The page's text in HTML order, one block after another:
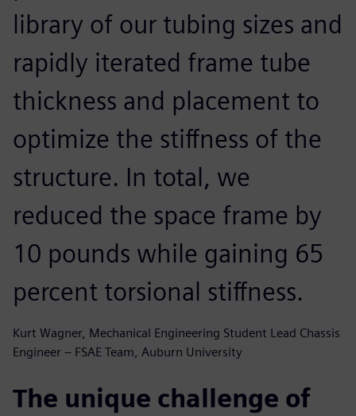
library of our tubing sizes and
rapidly iterated frame tube
thickness and placement to
optimize the stiffness of the
structure. In total, we
reduced the space frame by
10 pounds while gaining 65
percent torsional stiffness.
Kurt Wagner, Mechanical Engineering Student Lead Chassis
Engineer – FSAE Team, Auburn University
The unique challenge of